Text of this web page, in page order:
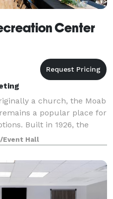
Center
a church, the Moab
a popular place for
Built in 1926, the
up to 150
you are p
Event Hall